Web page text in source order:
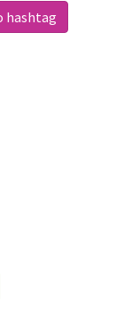
hashtag